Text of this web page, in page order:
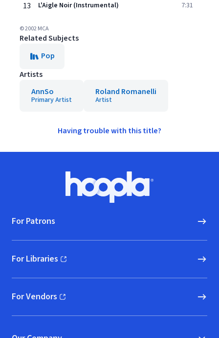
13 L'Aigle Noir (Instrumental) 7:31
© 2002 MCA
Related Subjects
Pop
Artists
AnnSo
Primary Artist
Roland Romanelli
Artist
Having trouble with this title?
Hoopla logo, Go to homepage
For Patrons
For Libraries
(opens in new window)
For Vendors
(opens in new window)